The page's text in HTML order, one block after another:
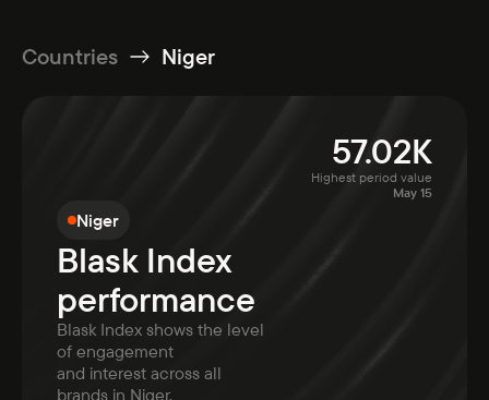
Countries Niger
Niger
Blask Index
performance
Blask Index shows the level
of engagement
and interest across all
brands in Niger.
57.02K
Highest period value
May 15